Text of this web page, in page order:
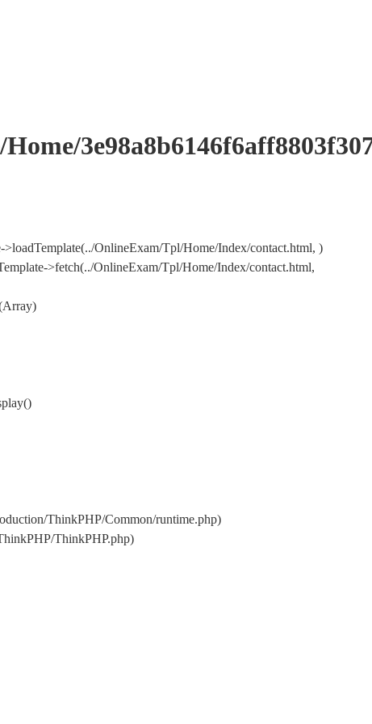
OnlineExam/Tpl/Home/Index/contact.html, )
>fetch(../OnlineExam/Tpl/Home/Index/contact.html,
ThinkPHP/Common/runtime.php)
ThinkPHP.php)